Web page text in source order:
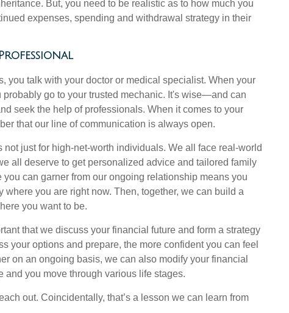
But, you need to be realistic as to how much you
expenses, spending and withdrawal strategy in their
you talk with your doctor or medical specialist. When your
go to your trusted mechanic. It's wise—and can
seek the help of professionals. When it comes to your
that our line of communication is always open.
just for high-net-worth individuals. We all face real-world
all deserve to get personalized advice and tailored family
can garner from our ongoing relationship means you
you are right now. Then, together, we can build a
you want to be.
that we discuss your financial future and form a strategy
your options and prepare, the more confident you can feel
on an ongoing basis, we can also modify your financial
and you move through various life stages.
out. Coincidentally, that’s a lesson we can learn from